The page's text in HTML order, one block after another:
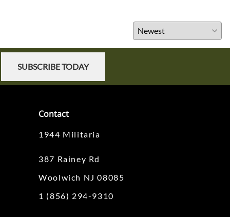
SUBSCRIBE TODAY
Contact
1944 Militaria
387 Rainey Rd
Woolwich NJ 08085
1 (856) 294-9310